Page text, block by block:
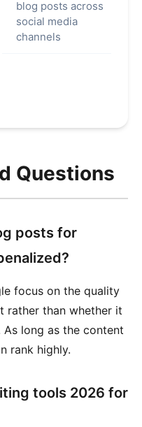
blog posts across
social media
channels
Questions
posts for
focus on the quality
rather than whether it
long as the content
rank highly.
tools 2026 for